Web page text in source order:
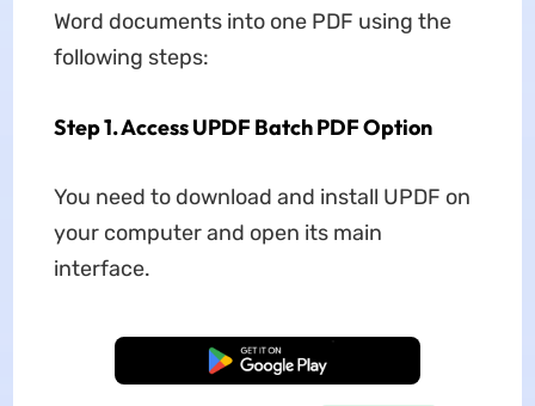
Word documents into one PDF using the
following steps:
Step 1. Access UPDF Batch PDF Option
You need to download and install UPDF on
your computer and open its main
interface.
Free Download